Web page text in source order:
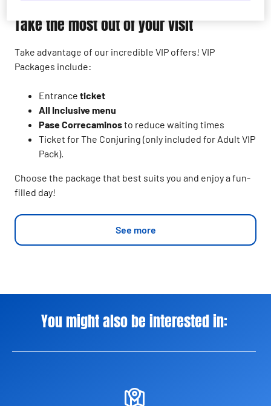
Take the most out of your visit
Take advantage of our incredible VIP offers! VIP
Packages include:
Entrance ticket
All Inclusive menu
Pase Correcaminosto reduce waiting times
Ticket for The Conjuring (only included for Adult VIP
Pack).
Choose the package that best suits you and enjoy a fun-
filled day!
See more
You might also be interested in: